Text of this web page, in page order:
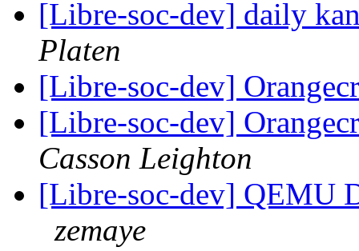
[Libre-soc-dev] daily
Platen
[Libre-soc-dev]
[Libre-soc-dev]
Casson Leighton
[Libre-soc-dev] QEMU
zemaye